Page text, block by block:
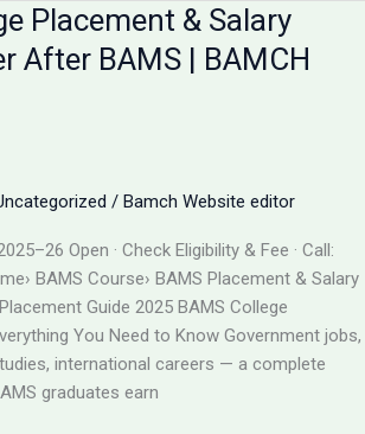
Placement & Salary
After BAMS | BAMCH
/ Bamch Website editor
Open · Check Eligibility & Fee · Call:
BAMS Course› BAMS Placement & Salary
Guide 2025 BAMS College
You Need to Know Government jobs,
international careers — a complete
graduates earn